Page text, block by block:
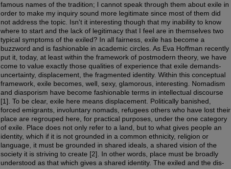
famous names of the tradition; I cannot speak through them about exile in
order to make my inquiry sound more legitimate since most of them did
not address the topic. Isn't it interesting though that my inability to know
where to start and the lack of legitimacy that I feel are in themselves two
typical symptoms of the exiled? In all fairness, exile has become a
buzzword and is fashionable in academic circles. As Eva Hoffman recently
put it, today, at least within the framework of postmodern theory, we have
come to value exactly those qualities of experience that exile demands-
uncertainty, displacement, the fragmented identity. Within this conceptual
framework, exile becomes, well, sexy, glamorous, interesting. Nomadism
and diasporism have become fashionable terms in intellectual discourse
[1]. To be clear, exile here means displacement. Politically banished,
forced emigrants, involuntary nomads, refugees others who have lost their
place are regrouped here, for practical purposes, under the one category
of exile. Place does not only refer to a land, but to what gives people an
identity, which if it is not grounded in a common ethnicity, religion or
language, it must be grounded in shared ideals, a shared vision of the
society it is striving to create [2]. In other words, place must be broadly
understood as that which gives a shared identity. The exiled and the dis-